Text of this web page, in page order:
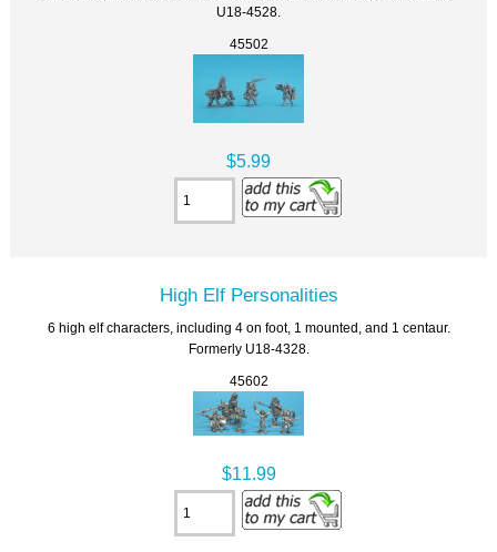
U18-4528.
45502
$5.99
High Elf Personalities
6 high elf characters, including 4 on foot, 1 mounted, and 1 centaur.
Formerly U18-4328.
45602
$11.99